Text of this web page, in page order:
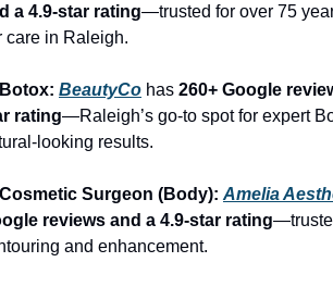
a 4.9-star rating—trusted for over 75
care in Raleigh.
BeautyCo has 260+ Google
rating—Raleigh’s go-to spot for expert
looking results.
Surgeon (Body): Amelia
reviews and a 4.9-star rating
and enhancement.